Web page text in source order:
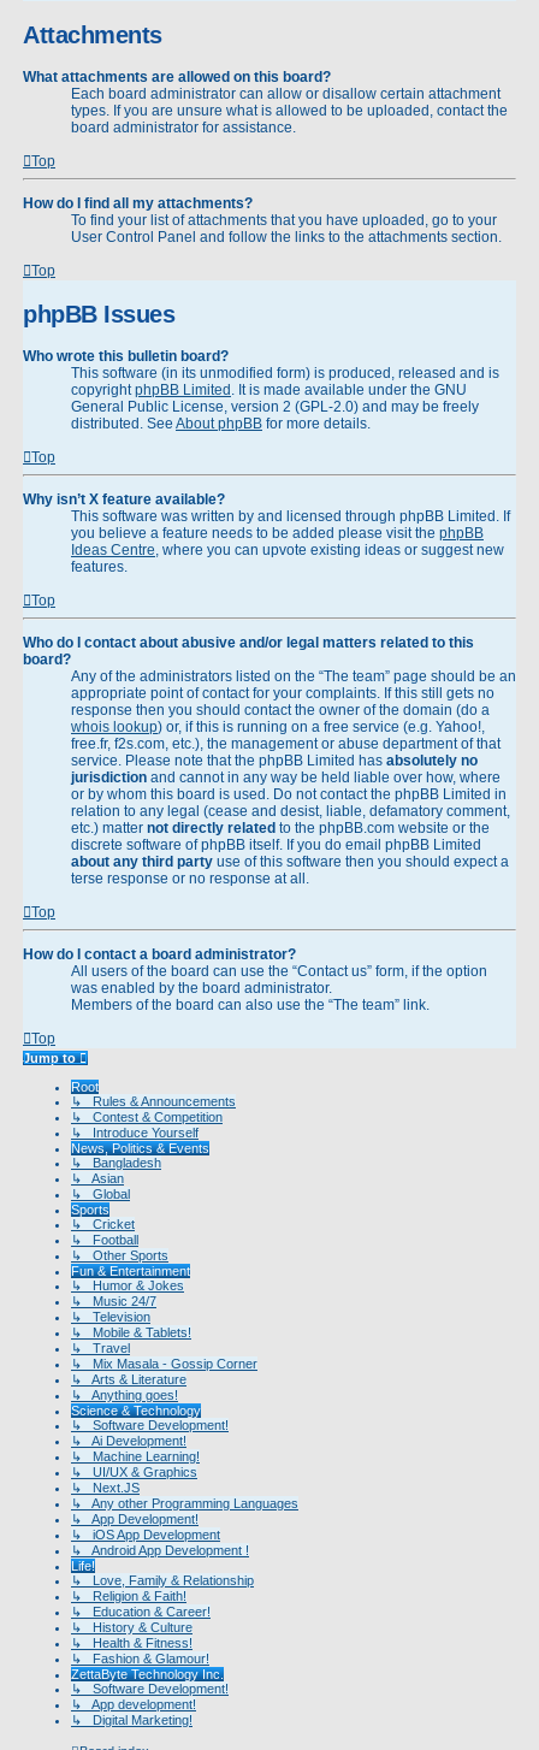
Attachments
What attachments are allowed on this board?
Each board administrator can allow or disallow certain attachment
types. If you are unsure what is allowed to be uploaded, contact the
board administrator for assistance.
Top
How do I find all my attachments?
To find your list of attachments that you have uploaded, go to your
User Control Panel and follow the links to the attachments section.
Top
phpBB Issues
Who wrote this bulletin board?
This software (in its unmodified form) is produced, released and is
copyrightphpBB Limited . It is made available under the GNU
General Public License, version 2 (GPL-2.0) and may be freely
distributed. See About phpBB for more details.
Top
Why isn’t X feature available?
This software was written by and licensed through phpBB Limited. If
you believe a feature needs to be added please visit the phpBB
Ideas Centre, where you can upvote existing ideas or suggest new
features.
Top
Who do I contact about abusive and/or legal matters related to this
board?
Any of the administrators listed on the “The team” page should be an
appropriate point of contact for your complaints. If this still gets no
response then you should contact the owner of the domain (do a
whois lookup) or, if this is running on a free service (e.g. Yahoo!,
free.fr, f2s.com, etc.), the management or abuse department of that
service. Please note that the phpBB Limited has absolutely no
jurisdiction and cannot in any way be held liable over how, where
or by whom this board is used. Do not contact the phpBB Limited in
relation to any legal (cease and desist, liable, defamatory comment,
etc.) matter not directly related to the phpBB.com website or the
discrete software of phpBB itself. If you do email phpBB Limited
about any third party use of this software then you should expect a
terse response or no response at all.
Top
How do I contact a board administrator?
All users of the board can use the “Contact us” form, if the option
was enabled by the board administrator.
Members of the board can also use the “The team” link.
Top
Jump to
Root
↳ Rules & Announcements
↳ Contest & Competition
↳ Introduce Yourself
News, Politics & Events
↳ Bangladesh
↳ Asian
↳ Global
Sports
↳ Cricket
↳ Football
↳ Other Sports
Fun & Entertainment
↳ Humor & Jokes
↳ Music 24/7
↳ Television
↳ Mobile & Tablets!
↳ Travel
↳ Mix Masala - Gossip Corner
↳ Arts & Literature
↳ Anything goes!
Science & Technology
↳ Software Development!
↳ Ai Development!
↳ Machine Learning!
↳ UI/UX & Graphics
↳ Next.JS
↳ Any other Programming Languages
↳ App Development!
↳ iOS App Development
↳ Android App Development !
Life!
↳ Love, Family & Relationship
↳ Religion & Faith!
↳ Education & Career!
↳ History & Culture
↳ Health & Fitness!
↳ Fashion & Glamour!
ZettaByte Technology Inc.
↳ Software Development!
↳ App development!
↳ Digital Marketing!